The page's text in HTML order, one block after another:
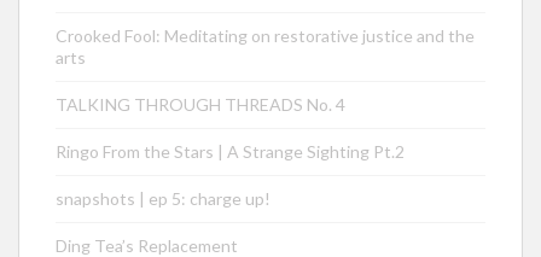
Crooked Fool: Meditating on restorative justice and the
arts
TALKING THROUGH THREADS No. 4
Ringo From the Stars | A Strange Sighting Pt.2
snapshots | ep 5: charge up!
Ding Tea’s Replacement